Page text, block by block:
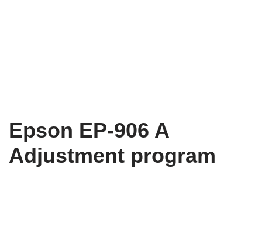
Epson EP-906 A
Adjustment program